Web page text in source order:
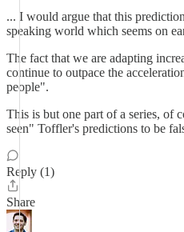
... I would argue that this
speaking world which seems on
The fact that we are adapting
continue to outpace the
people".
This is but one part of a series, of
seen" Toffler's predictions to be
Reply (1)
Share